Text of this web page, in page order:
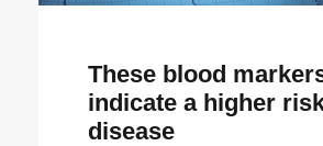
These blood
indicate a higher
disease